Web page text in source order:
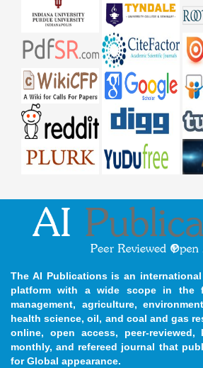
The AI Publications is an
platform with a wide scope in the
management, agriculture,
health science, oil, and coal and gas
online, open access, peer-reviewed,
monthly, and refereed journal that
for Global appearance.